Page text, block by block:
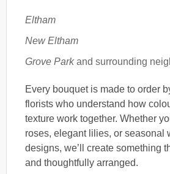
Eltham
New Eltham
Grove Parkand surrounding
Every bouquet is made to order
florists who understand how
texture work together. Whether
roses, elegant lilies, or seasonal
designs, we’ll create something
and thoughtfully arranged.